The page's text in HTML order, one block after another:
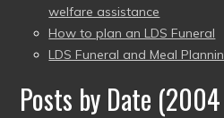
welfare assistance
How to plan an LDS Funeral
LDS Funeral and Meal
Posts by Date